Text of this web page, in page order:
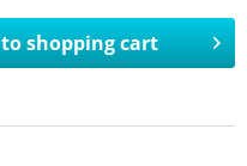
shopping cart